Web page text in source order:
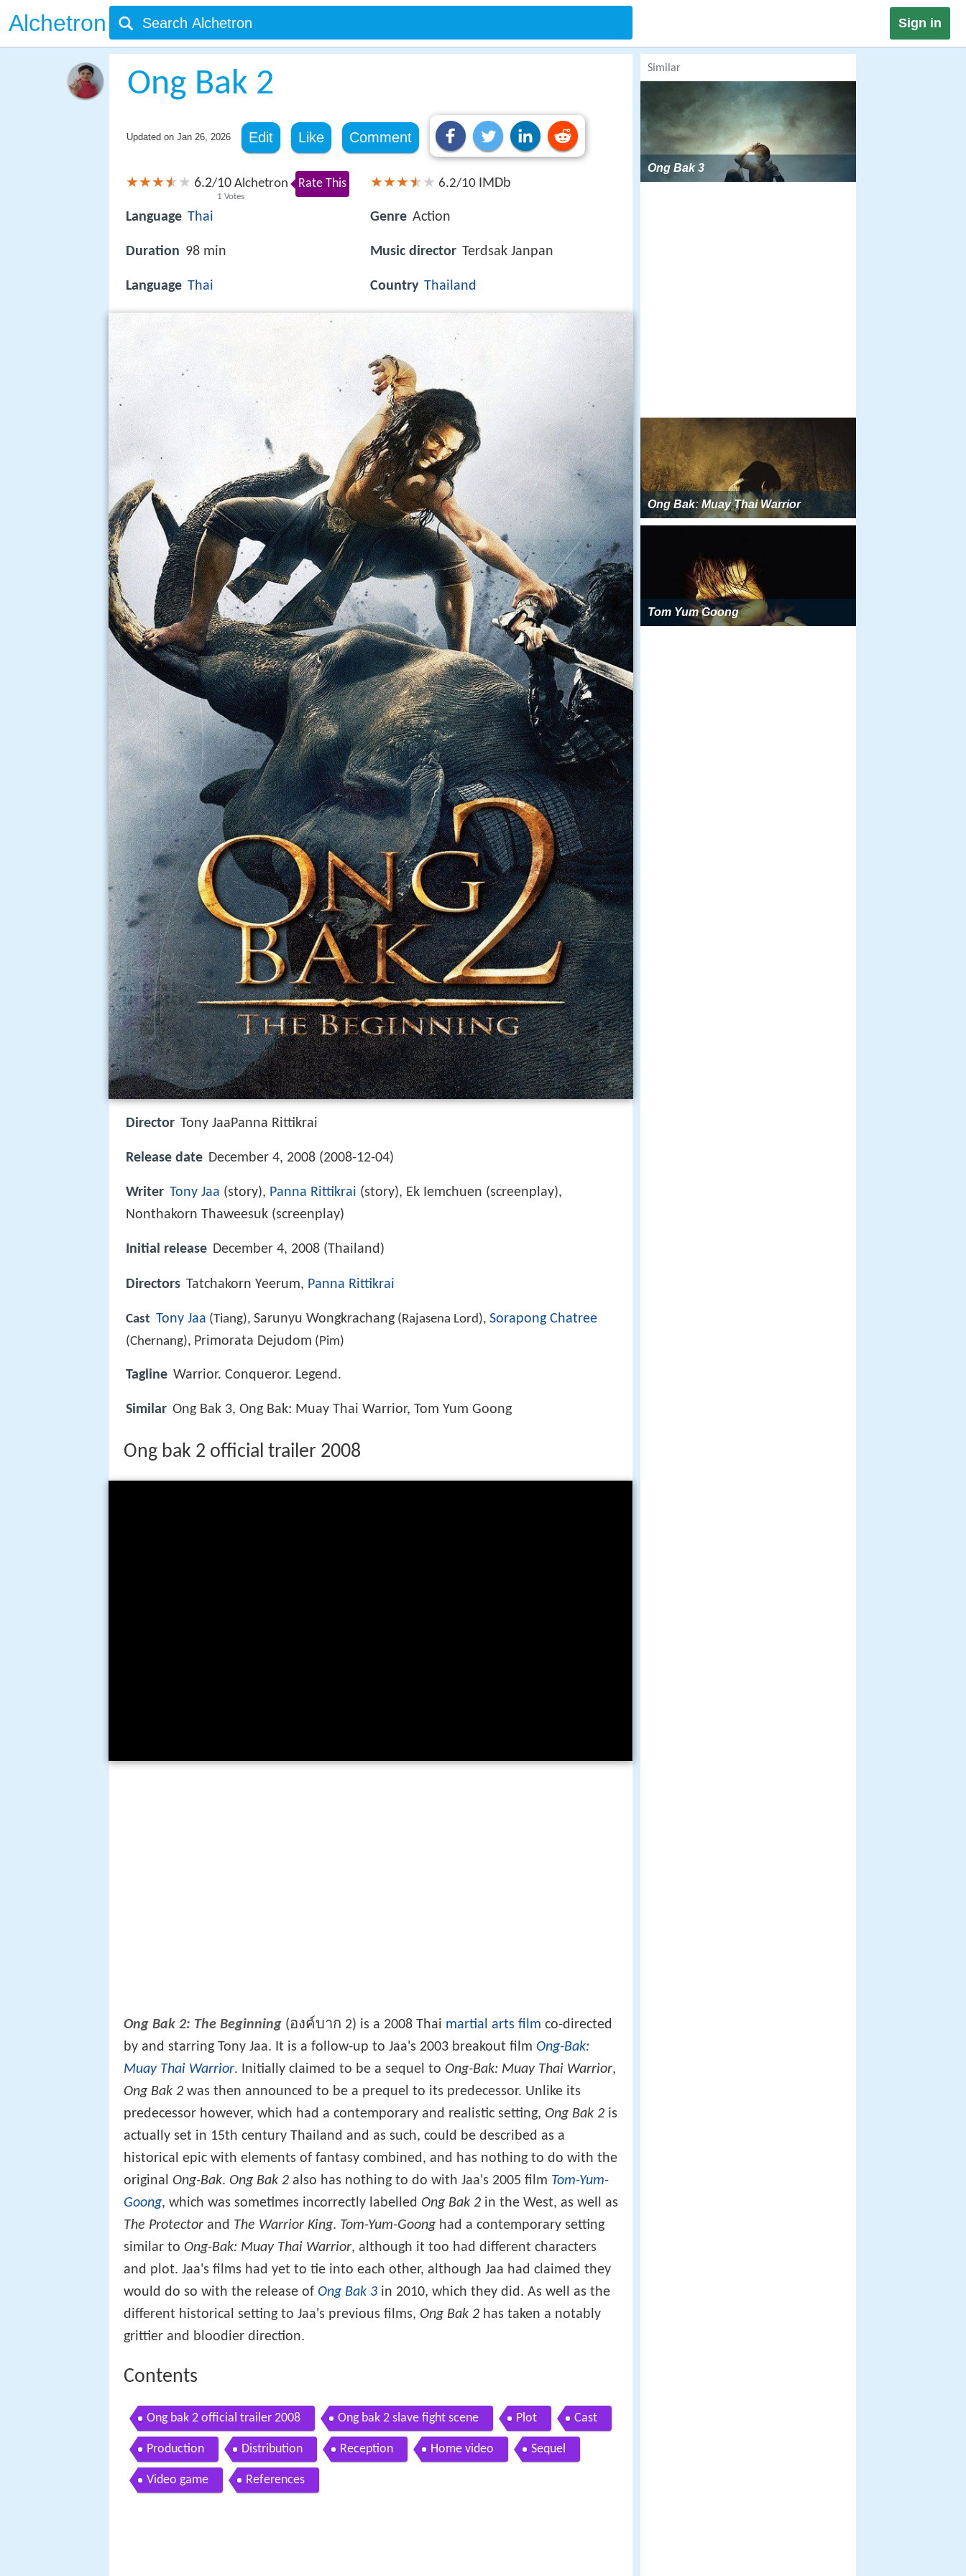
Alchetron Sign in
Ong Bak 2
Updated on Jan 26, 2026 Edit Like Comment
6.2/10
1 Votes
Alchetron Rate This
Language Thai
Duration 98 min
Language Thai
6.2/10 IMDb
Genre Action
Music director Terdsak Janpan
Country Thailand
Director Tony JaaPanna Rittikrai
Release date December 4, 2008 (2008-12-04)
Writer Tony Jaa (story), Panna Rittikrai (story), Ek Iemchuen (screenplay),
Nonthakorn Thaweesuk (screenplay)
Initial release December 4, 2008 (Thailand)
Directors Tatchakorn Yeerum, Panna Rittikrai
Cast Tony Jaa (Tiang), Sarunyu Wongkrachang (Rajasena Lord), Sorapong Chatree
(Chernang), Primorata Dejudom (Pim)
Tagline Warrior. Conqueror. Legend.
Similar Ong Bak 3, Ong Bak: Muay Thai Warrior, Tom Yum Goong
Ong bak 2 official trailer 2008
Ong Bak 2: The Beginning (องค์บาก 2) is a 2008 Thai martial arts film co-directed
by and starring Tony Jaa. It is a follow-up to Jaa's 2003 breakout film Ong-Bak:
Muay Thai Warrior. Initially claimed to be a sequel to Ong-Bak: Muay Thai Warrior,
Ong Bak 2 was then announced to be a prequel to its predecessor. Unlike its
predecessor however, which had a contemporary and realistic setting, Ong Bak 2 is
actually set in 15th century Thailand and as such, could be described as a
historical epic with elements of fantasy combined, and has nothing to do with the
original Ong-Bak. Ong Bak 2 also has nothing to do with Jaa's 2005 film Tom-Yum-
Goong, which was sometimes incorrectly labelled Ong Bak 2 in the West, as well as
The Protector and The Warrior King. Tom-Yum-Goong had a contemporary setting
similar to Ong-Bak: Muay Thai Warrior, although it too had different characters
and plot. Jaa's films had yet to tie into each other, although Jaa had claimed they
would do so with the release of Ong Bak 3 in 2010, which they did. As well as the
different historical setting to Jaa's previous films, Ong Bak 2 has taken a notably
grittier and bloodier direction.
Contents
Ong bak 2 official trailer 2008 Ong bak 2 slave fight scene Plot Cast
Production Distribution Reception Home video Sequel
Video game References
Similar
Ong Bak 3
Ong Bak: Muay Thai Warrior
Tom Yum Goong